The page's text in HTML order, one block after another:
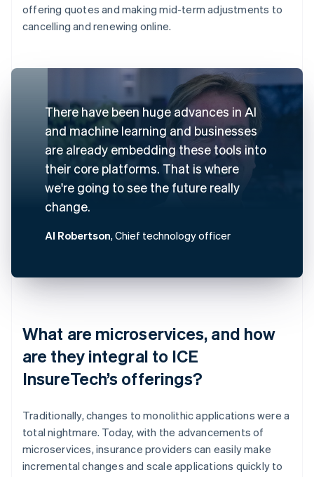
offering quotes and making mid-term adjustments to
cancelling and renewing online.
There have been huge advances in AI
and machine learning and businesses
are already embedding these tools into
their core platforms. That is where
we're going to see the future really
change.
Al Robertson, Chief technology officer
What are microservices, and how
are they integral to ICE
InsureTech’s offerings?
Traditionally, changes to monolithic applications were a
total nightmare. Today, with the advancements of
microservices, insurance providers can easily make
incremental changes and scale applications quickly to